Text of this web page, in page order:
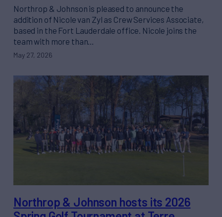
Northrop & Johnson is pleased to announce the
addition of Nicole van Zyl as Crew Services Associate,
based in the Fort Lauderdale office. Nicole joins the
team with more than…
May 27, 2026
Northrop & Johnson hosts its 2026